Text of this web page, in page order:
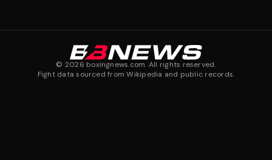
© 2026 boxingnews.com. All rights reserved.
Fight data sourced from Wikipedia and public records.